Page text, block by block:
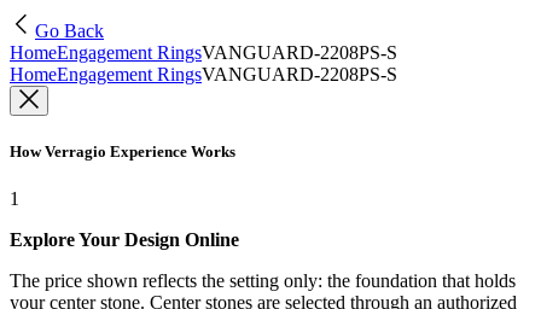
Go Back
HomeEngagement RingsVANGUARD-2208PS-S
HomeEngagement RingsVANGUARD-2208PS-S
How Verragio Experience Works
1
Explore Your Design Online
The price shown reflects the setting only: the foundation that holds
your center stone. Center stones are selected through an authorized